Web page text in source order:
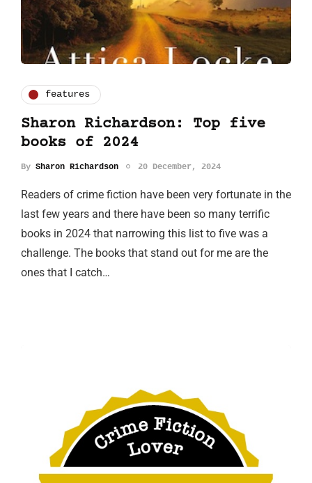
features
Sharon Richardson: Top five
books of 2024
By Sharon Richardson 20 December, 2024
Readers of crime fiction have been very fortunate in the
last few years and there have been so many terrific
books in 2024 that narrowing this list to five was a
challenge. The books that stand out for me are the
ones that I catch…